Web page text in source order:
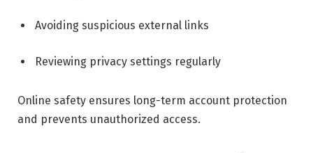
Avoiding suspicious external links
Reviewing privacy settings regularly
Online safety ensures long-term account protection
and prevents unauthorized access.